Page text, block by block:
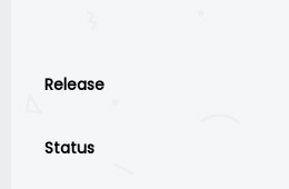
Release
Status